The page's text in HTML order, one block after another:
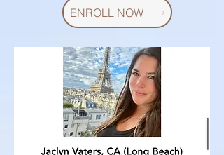
ENROLL NOW